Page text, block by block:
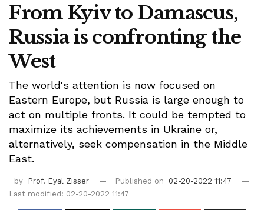
From Kyiv to Damascus,
Russia is confronting the
West
The world's attention is now focused on
Eastern Europe, but Russia is large enough to
act on multiple fronts. It could be tempted to
maximize its achievements in Ukraine or,
alternatively, seek compensation in the Middle
East.
by Prof. Eyal Zisser Published on
02-20-2022 11:47
Last modified: 02-20-2022 11:47